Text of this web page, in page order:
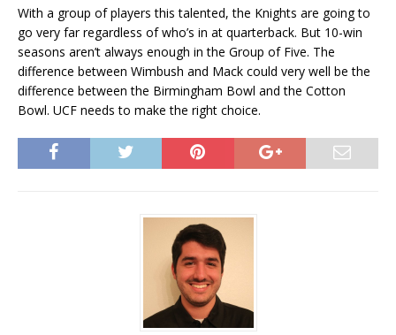
With a group of players this talented, the Knights are going to
go very far regardless of who’s in at quarterback. But 10-win
seasons aren’t always enough in the Group of Five. The
difference between Wimbush and Mack could very well be the
difference between the Birmingham Bowl and the Cotton
Bowl. UCF needs to make the right choice.